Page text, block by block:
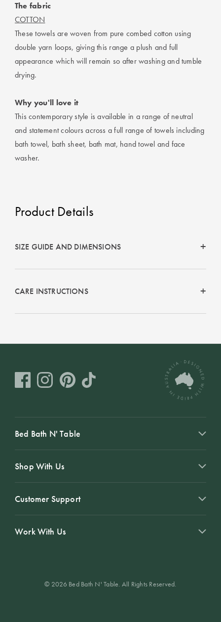
The fabric
COTTON
These towels are woven from pure combed cotton using
double yarn loops, giving this range a plush and full
appearance which will remain so after washing and tumble
drying.
Why you'll love it
This contemporary style is available in a range of neutral
and statement colours across a full range of towels including
bath towel, bath sheet, bath mat, hand towel and face
washer.
Product Details
SIZE GUIDE AND DIMENSIONS
CARE INSTRUCTIONS
Bed Bath N' Table
Shop With Us
Customer Support
Work With Us
© 2026 Bed Bath N' Table. All Rights Reserved.